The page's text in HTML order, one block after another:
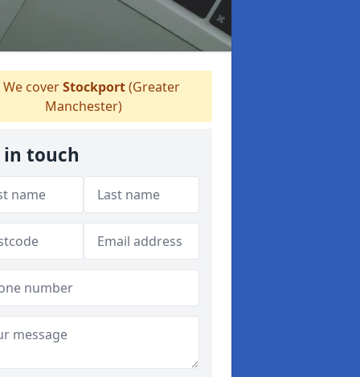
We coverStockport(Greater
Manchester)
in touch